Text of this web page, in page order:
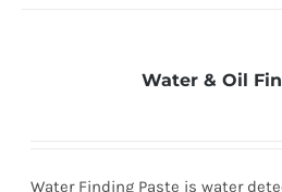
Water & Oil
Water Finding Paste is water